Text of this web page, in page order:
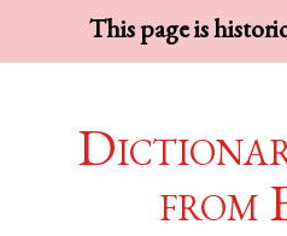
This page is
from